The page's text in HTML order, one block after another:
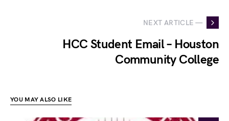
NEXT ARTICLE —
HCC Student Email – Houston
Community College
YOU MAY ALSO LIKE